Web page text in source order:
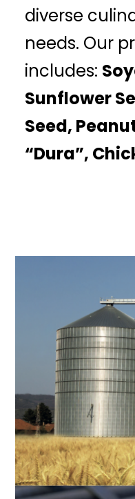
diverse
needs. Our
includes:
Sunflower
Seed,
“Dura”,